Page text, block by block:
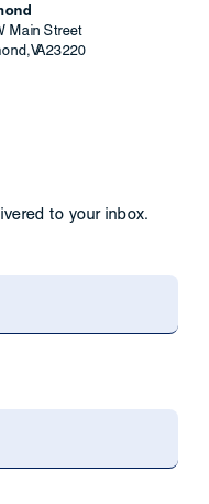
Main Street
,VA23220
to your inbox.